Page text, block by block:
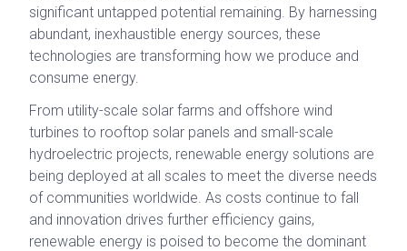
significant untapped potential remaining. By harnessing
abundant, inexhaustible energy sources, these
technologies are transforming how we produce and
consume energy.
From utility-scale solar farms and offshore wind
turbines to rooftop solar panels and small-scale
hydroelectric projects, renewable energy solutions are
being deployed at all scales to meet the diverse needs
of communities worldwide. As costs continue to fall
and innovation drives further efficiency gains,
renewable energy is poised to become the dominant